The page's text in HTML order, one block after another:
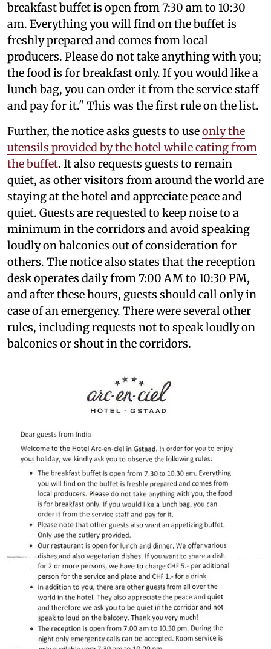
breakfast buffet is open from 7:30 am to 10:30
am. Everything you will find on the buffet is
freshly prepared and comes from local
producers. Please do not take anything with you;
the food is for breakfast only. If you would like a
lunch bag, you can order it from the service staff
and pay for it." This was the first rule on the list.
Further, the notice asks guests to useonly the
utensils provided by the hotel while eating from
the buffet. It also requests guests to remain
quiet, as other visitors from around the world are
staying at the hotel and appreciate peace and
quiet. Guests are requested to keep noise to a
minimum in the corridors and avoid speaking
loudly on balconies out of consideration for
others. The notice also states that the reception
desk operates daily from 7:00 AM to 10:30 PM,
and after these hours, guests should call only in
case of an emergency. There were several other
rules, including requests not to speak loudly on
balconies or shout in the corridors.